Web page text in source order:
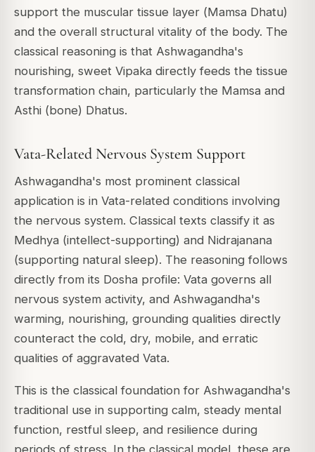
support the muscular tissue layer (Mamsa Dhatu)
and the overall structural vitality of the body. The
classical reasoning is that Ashwagandha's
nourishing, sweet Vipaka directly feeds the tissue
transformation chain, particularly the Mamsa and
Asthi (bone) Dhatus.
Vata-Related Nervous System Support
Ashwagandha's most prominent classical
application is in Vata-related conditions involving
the nervous system. Classical texts classify it as
Medhya (intellect-supporting) and Nidrajanana
(supporting natural sleep). The reasoning follows
directly from its Dosha profile: Vata governs all
nervous system activity, and Ashwagandha's
warming, nourishing, grounding qualities directly
counteract the cold, dry, mobile, and erratic
qualities of aggravated Vata.
This is the classical foundation for Ashwagandha's
traditional use in supporting calm, steady mental
function, restful sleep, and resilience during
periods of stress. In the classical model, these are